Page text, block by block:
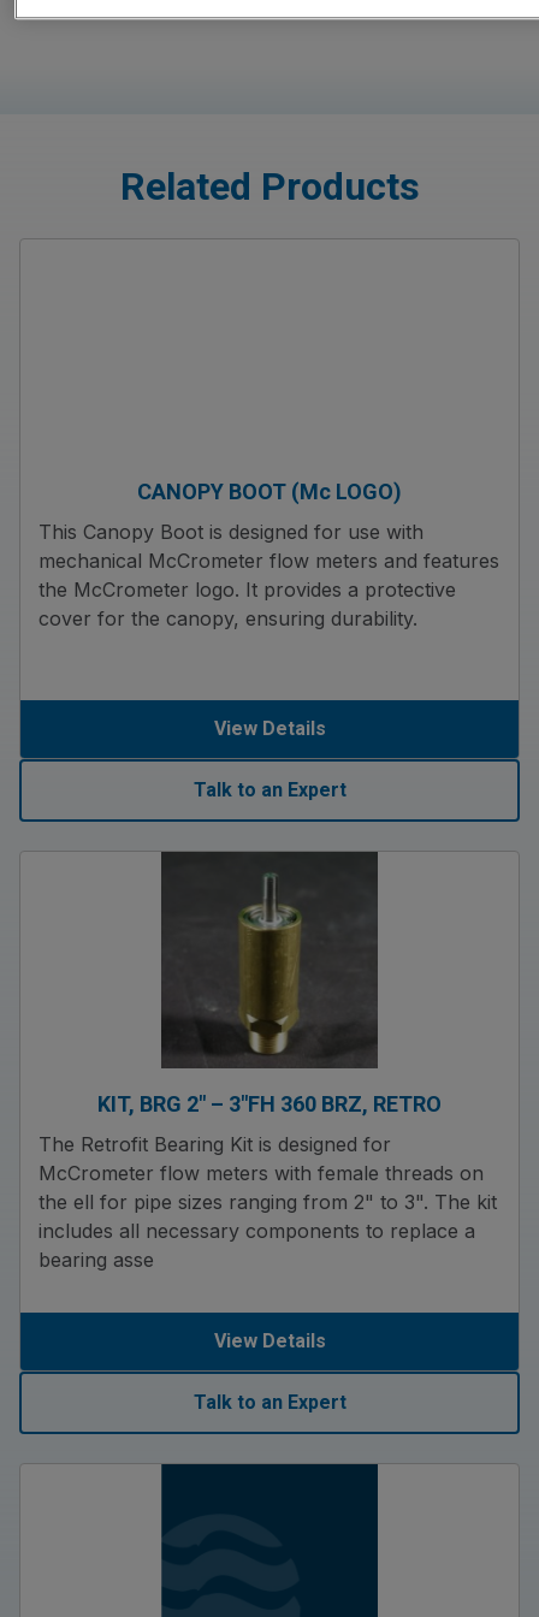
Related Products
CANOPY BOOT (Mc LOGO)
This Canopy Boot is designed for use with
mechanical McCrometer flow meters and features
the McCrometer logo. It provides a protective
cover for the canopy, ensuring durability.
View Details
Talk to an Expert
KIT, BRG 2″ – 3″FH 360 BRZ, RETRO
The Retrofit Bearing Kit is designed for
McCrometer flow meters with female threads on
the ell for pipe sizes ranging from 2" to 3". The kit
includes all necessary components to replace a
bearing asse
View Details
Talk to an Expert